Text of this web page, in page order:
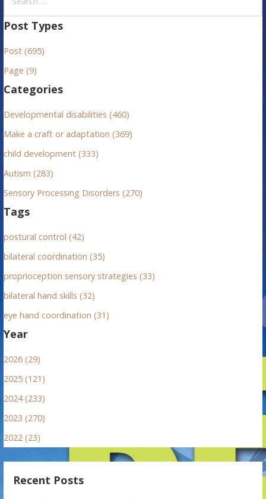
a
c
h
o
r
Post Types
Post (695)
Page (9)
Categories
Developmental disabilities (460)
Make a craft or adaptation (369)
child development (333)
Autism (283)
Sensory Processing Disorders (270)
Tags
postural control (42)
bilateral coordination (35)
proprioception sensory strategies (33)
bilateral hand skills (32)
eye hand coordination (31)
Year
2026 (29)
2025 (121)
2024 (233)
2023 (270)
2022 (23)
Recent Posts